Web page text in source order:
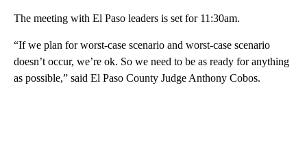
The meeting with El Paso leaders is set for 11:30am.
“If we plan for worst-case scenario and worst-case scenario
doesn’t occur, we’re ok. So we need to be as ready for anything
as possible,” said El Paso County Judge Anthony Cobos.